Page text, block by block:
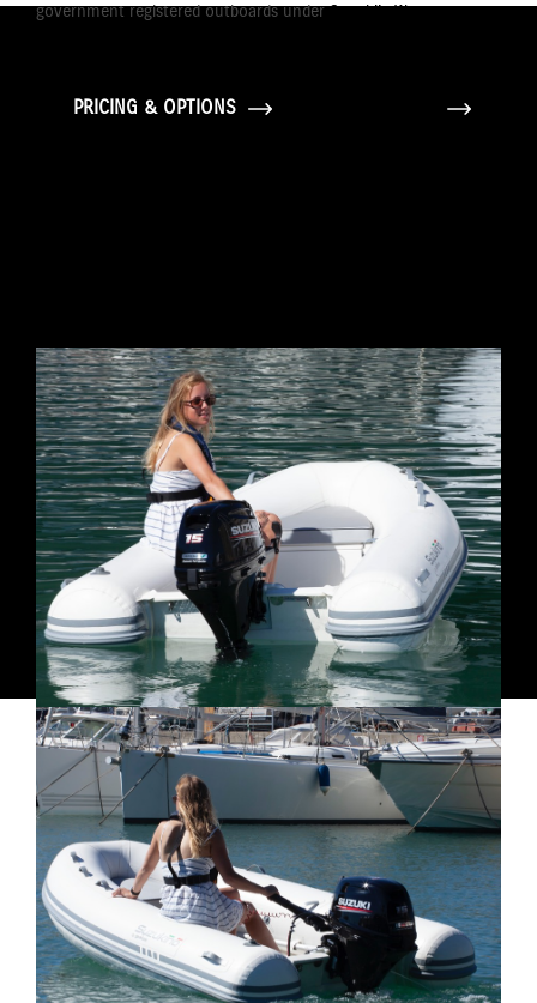
government registered outboards underSuzuki's Warranty
PRICING & OPTIONS